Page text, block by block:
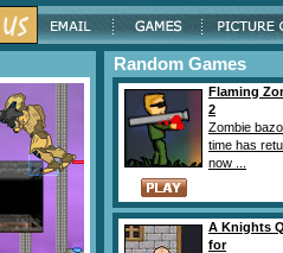
Random Games
Flaming
2
Zombie
time has
now ...
A Knights
for